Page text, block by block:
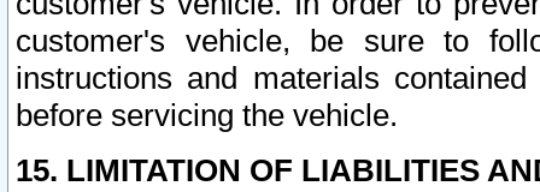
customer's vehicle, be sure to
instructions and materials
before servicing the vehicle.
15. LIMITATION OF LIABILITIES